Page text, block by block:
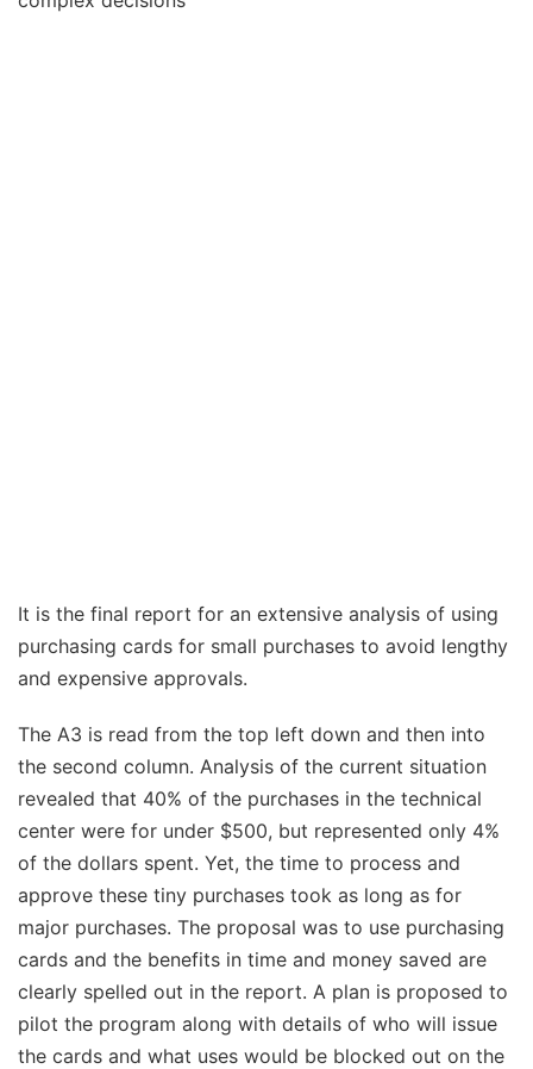
It is the final report for an extensive analysis of using
purchasing cards for small purchases to avoid lengthy
and expensive approvals.
The A3 is read from the top left down and then into
the second column. Analysis of the current situation
revealed that 40% of the purchases in the technical
center were for under $500, but represented only 4%
of the dollars spent. Yet, the time to process and
approve these tiny purchases took as long as for
major purchases. The proposal was to use purchasing
cards and the benefits in time and money saved are
clearly spelled out in the report. A plan is proposed to
pilot the program along with details of who will issue
the cards and what uses would be blocked out on the